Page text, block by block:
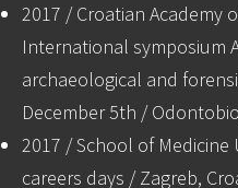
2017 / Croatian Academy
International symposium
archaeological and
December 5th /
2017 / School of
careers days / Zagreb,